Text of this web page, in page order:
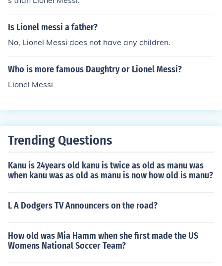
Is Lionel messi a father?
No, Lionel Messi does not have any children.
Who is more famous Daughtry or Lionel Messi?
Lionel Messi
Trending Questions
Kanu is 24years old kanu is twice as old as manu was
when kanu was as old as manu is now how old is manu?
L A Dodgers TV Announcers on the road?
How old was Mia Hamm when she first made the US
Womens National Soccer Team?